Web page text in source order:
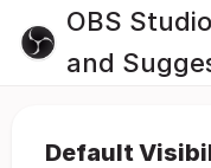
OBS
and
Default